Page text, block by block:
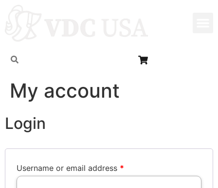
My account
Login
Username or email address *